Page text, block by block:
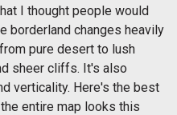
I thought people would
borderland changes heavily
pure desert to lush
sheer cliffs. It's also
verticality. Here's the best
entire map looks this